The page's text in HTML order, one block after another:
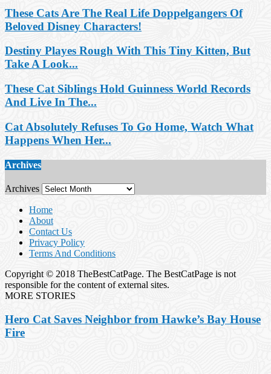
These Cats Are The Real Life Doppelgangers Of
Beloved Disney Characters!
Destiny Playes Rough With This Tiny Kitten, But
Take A Look...
These Cat Siblings Hold Guinness World Records
And Live In The...
Cat Absolutely Refuses To Go Home, Watch What
Happens When Her...
Archives
Archives
Home
About
Contact Us
Privacy Policy
Terms And Conditions
Copyright © 2018 TheBestCatPage. The BestCatPage is not
responsible for the content of external sites.
MORE STORIES
Hero Cat Saves Neighbor from Hawke’s Bay House
Fire